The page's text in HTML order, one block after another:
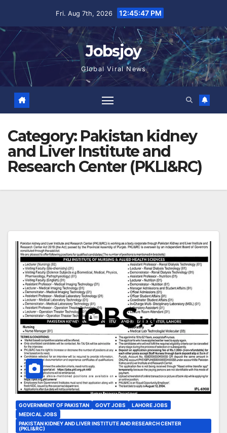
Fri. Aug 7th, 2026 12:45:48 PM
Jobsjoy
Global Viral News
Category: Pakistan kidney
and Liver Institute and
Research Center (PKLI&RC)
GOVERNMENT OF PAKISTAN GOVT JOBS
LAHORE JOBS
MEDICAL JOBS
PAKISTAN KIDNEY AND LIVER INSTITUTE AND RESEARCH CENTER
(PKLI&RC)